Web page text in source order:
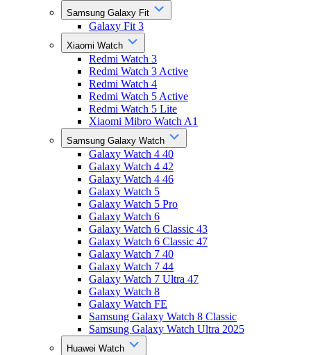
Samsung Galaxy Fit
Galaxy Fit 3
Xiaomi Watch
Redmi Watch 3
Redmi Watch 3 Active
Redmi Watch 4
Redmi Watch 5 Active
Redmi Watch 5 Lite
Xiaomi Mibro Watch A1
Samsung Galaxy Watch
Galaxy Watch 4 40
Galaxy Watch 4 42
Galaxy Watch 4 46
Galaxy Watch 5
Galaxy Watch 5 Pro
Galaxy Watch 6
Galaxy Watch 6 Classic 43
Galaxy Watch 6 Classic 47
Galaxy Watch 7 40
Galaxy Watch 7 44
Galaxy Watch 7 Ultra 47
Galaxy Watch 8
Galaxy Watch FE
Samsung Galaxy Watch 8 Classic
Samsung Galaxy Watch Ultra 2025
Huawei Watch